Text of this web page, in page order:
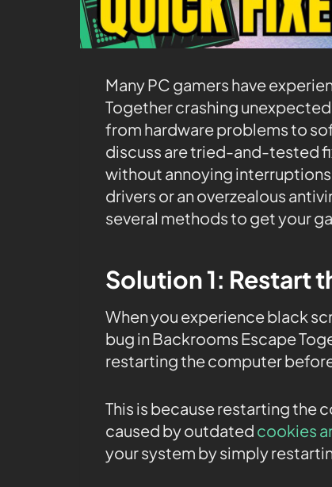
Many PC gamers have
Together crashing
from hardware problems to
discuss are tried-and-tested
without annoying
drivers or an overzealous
several methods to get your
Solution 1: Restart
When you experience black
bug in Backrooms Escape
restarting the computer
This is because restarting the
caused by outdated cookies
your system by simply